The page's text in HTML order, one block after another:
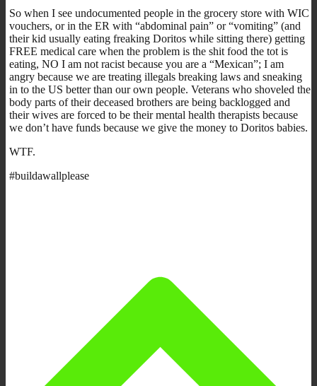
So when I see undocumented people in the grocery store with WIC
vouchers, or in the ER with “abdominal pain” or “vomiting” (and
their kid usually eating freaking Doritos while sitting there) getting
FREE medical care when the problem is the shit food the tot is
eating, NO I am not racist because you are a “Mexican”; I am
angry because we are treating illegals breaking laws and sneaking
in to the US better than our own people. Veterans who shoveled the
body parts of their deceased brothers are being backlogged and
their wives are forced to be their mental health therapists because
we don’t have funds because we give the money to Doritos babies.
WTF.
#buildawallplease